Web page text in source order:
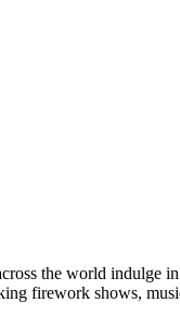
the world
firework shows,